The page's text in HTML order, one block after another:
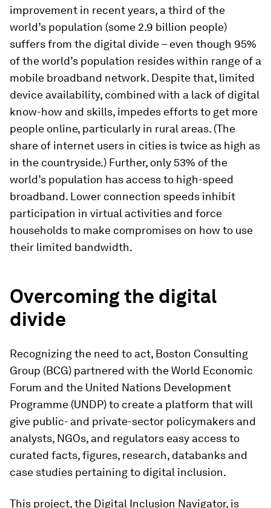
improvement in recent years, a third of the
world’s population (some 2.9 billion people)
suffers from the digital divide – even though 95%
of the world’s population resides within range of a
mobile broadband network. Despite that, limited
device availability, combined with a lack of digital
know-how and skills, impedes efforts to get more
people online, particularly in rural areas. (The
share of internet users in cities is twice as high as
in the countryside.) Further, only 53% of the
world’s population has access to high-speed
broadband. Lower connection speeds inhibit
participation in virtual activities and force
households to make compromises on how to use
their limited bandwidth.
Overcoming the digital
divide
Recognizing the need to act, Boston Consulting
Group (BCG) partnered with the World Economic
Forum and the United Nations Development
Programme (UNDP) to create a platform that will
give public- and private-sector policymakers and
analysts, NGOs, and regulators easy access to
curated facts, figures, research, databanks and
case studies pertaining to digital inclusion.
This project, the Digital Inclusion Navigator, is